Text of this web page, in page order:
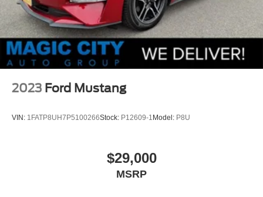
2023 Ford Mustang
VIN: 1FATP8UH7P5100266Stock: P12609-1 Model: P8U
$29,000
MSRP